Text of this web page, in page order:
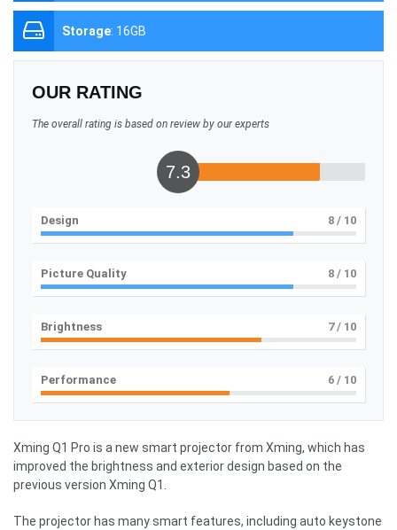
Storage: 16GB
OUR RATING
The overall rating is based on review by our experts
7.3
Design 8 / 10
Picture Quality 8 / 10
Brightness 7/ 10
Performance 6 / 10
Xming Q1 Pro is a new smart projector from Xming, which has
improved the brightness and exterior design based on the
previous version Xming Q1.
The projector has many smart features, including auto keystone